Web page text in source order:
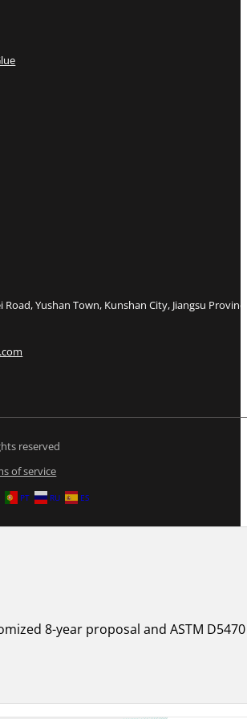
Road, Yushan Town, Kunshan City, Jiangsu
reserved
of service
PT RU ES
8-year proposal and ASTM